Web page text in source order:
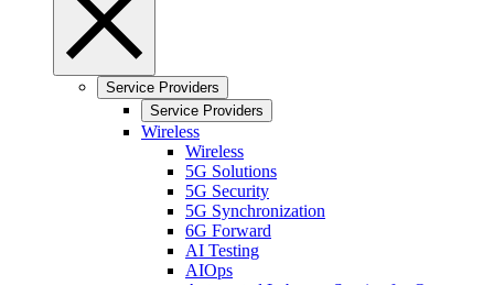
Service Providers
Service Providers
Wireless
Wireless
5G Solutions
5G Security
5G Synchronization
6G Forward
AI Testing
AIOps